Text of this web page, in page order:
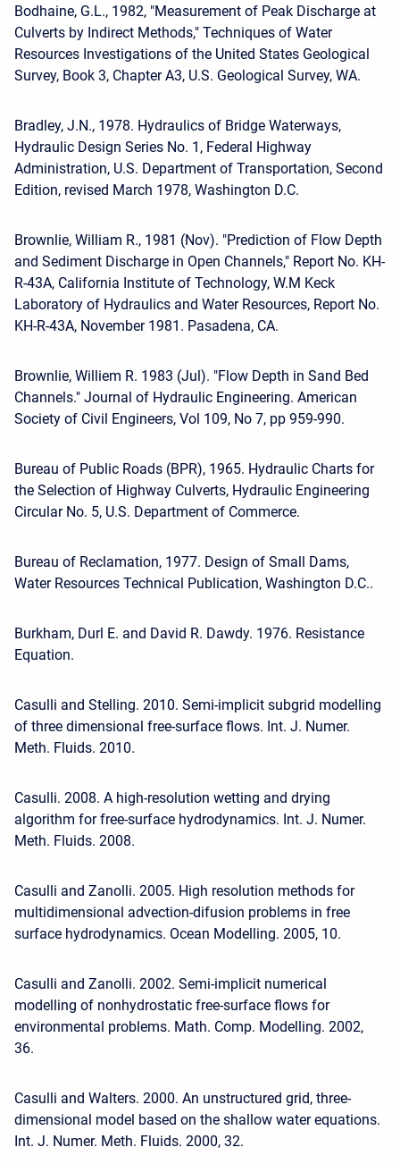
Bodhaine, G.L., 1982, "Measurement of Peak Discharge at
Culverts by Indirect Methods," Techniques of Water
Resources Investigations of the United States Geological
Survey, Book 3, Chapter A3, U.S. Geological Survey, WA.
Bradley, J.N., 1978. Hydraulics of Bridge Waterways,
Hydraulic Design Series No. 1, Federal Highway
Administration, U.S. Department of Transportation, Second
Edition, revised March 1978, Washington D.C.
Brownlie, William R., 1981 (Nov). "Prediction of Flow Depth
and Sediment Discharge in Open Channels," Report No. KH-
R-43A, California Institute of Technology, W.M Keck
Laboratory of Hydraulics and Water Resources, Report No.
KH-R-43A, November 1981. Pasadena, CA.
Brownlie, Williem R. 1983 (Jul). "Flow Depth in Sand Bed
Channels." Journal of Hydraulic Engineering. American
Society of Civil Engineers, Vol 109, No 7, pp 959-990.
Bureau of Public Roads (BPR), 1965. Hydraulic Charts for
the Selection of Highway Culverts, Hydraulic Engineering
Circular No. 5, U.S. Department of Commerce.
Bureau of Reclamation, 1977. Design of Small Dams,
Water Resources Technical Publication, Washington D.C..
Burkham, Durl E. and David R. Dawdy. 1976. Resistance
Equation.
Casulli and Stelling. 2010. Semi-implicit subgrid modelling
of three dimensional free-surface flows. Int. J. Numer.
Meth. Fluids. 2010.
Casulli. 2008. A high-resolution wetting and drying
algorithm for free-surface hydrodynamics. Int. J. Numer.
Meth. Fluids. 2008.
Casulli and Zanolli. 2005. High resolution methods for
multidimensional advection-difusion problems in free
surface hydrodynamics. Ocean Modelling. 2005, 10.
Casulli and Zanolli. 2002. Semi-implicit numerical
modelling of nonhydrostatic free-surface flows for
environmental problems. Math. Comp. Modelling. 2002,
36.
Casulli and Walters. 2000. An unstructured grid, three-
dimensional model based on the shallow water equations.
Int. J. Numer. Meth. Fluids. 2000, 32.